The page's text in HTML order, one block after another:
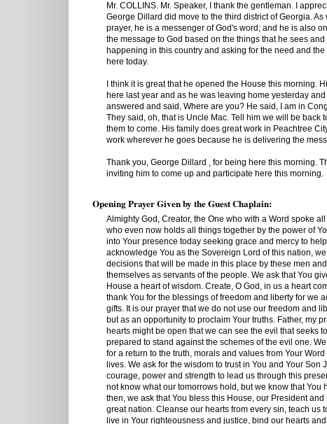
Mr. COLLINS. Mr. Speaker, I thank the gentleman. I
George Dillard did move to the third district of Georgia.
prayer, he is a messenger of God's word; and he is also
the message to God based on the things that he sees
happening in this country and asking for the need and
here today.
I think it is great that he opened the House this morning.
here last year and as he was leaving home yesterday
answered and said, Where are you? He said, I am in
They said, oh, that is Uncle Mac. Tell him we will be back
them to come. His family does great work in Peachtree
work wherever he goes because he is delivering the
Thank you, George Dillard , for being here this morning.
inviting him to come up and participate here this morning.
Opening Prayer Given by the Guest Chaplain:
Almighty God, Creator, the One who with a Word spoke
who even now holds all things together by the power of
into Your presence today seeking grace and mercy to
acknowledge You as the Sovereign Lord of this nation,
decisions that will be made in this place by these men
themselves as servants of the people. We ask that You
House a heart of wisdom. Create, O God, in us a heart
thank You for the blessings of freedom and liberty for we
gifts. It is our prayer that we do not use our freedom and
but as an opportunity to proclaim Your truths. Father, my
hearts might be open that we can see the evil that seeks
prepared to stand against the schemes of the evil one.
for a return to the truth, morals and values from Your
lives. We ask for the wisdom to trust in You and Your Son
courage, power and strength to lead us through this
not know what our tomorrows hold, but we know that You
then, we ask that You bless this House, our President
great nation. Cleanse our hearts from every sin, teach us
live in Your righteousness and justice, bind our hearts